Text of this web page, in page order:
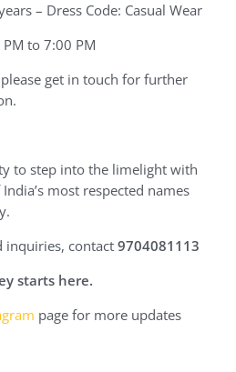
– Dress Code: Casual Wear
to 7:00 PM
get in touch for further
to step into the limelight with
most respected names
inquiries, contact9704081113
starts here.
page for more updates